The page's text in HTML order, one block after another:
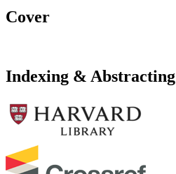
Cover
Indexing & Abstracting